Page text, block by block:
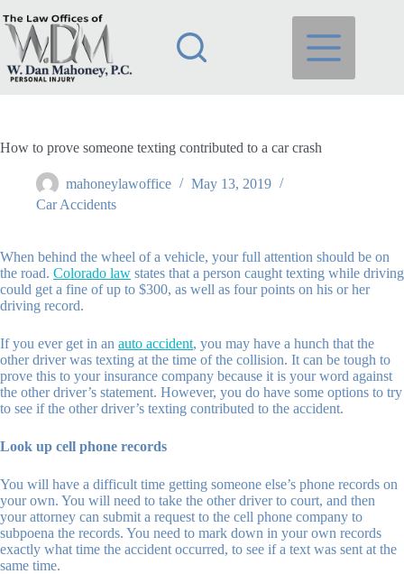
to
content
How to prove someone texting contributed to a car crash
mahoneylawoffice
May 13, 2019
Car Accidents
When behind the wheel of a vehicle, your full attention should be on
the road. Colorado law states that a person caught texting while driving
could get a fine of up to $300, as well as four points on his or her
driving record.
If you ever get in an auto accident, you may have a hunch that the
other driver was texting at the time of the collision. It can be tough to
prove this to your insurance company because it is your word against
the other driver’s statement. However, you do have some options to try
to see if the other driver’s texting contributed to the accident.
Look up cell phone records
You will have a difficult time getting someone else’s phone records on
your own. You will need to take the other driver to court, and then
your attorney can submit a request to the cell phone company to
subpoena the records. You need to mark down in your own records
exactly what time the accident occurred, to see if a text was sent at the
same time.